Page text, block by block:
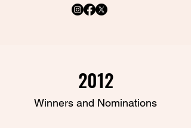
2012
Winners and Nominations